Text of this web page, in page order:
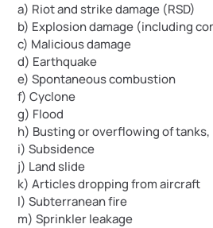
a) Riot and strike damage (RSD)
b) Explosion damage (including
c) Malicious damage
d) Earthquake
e) Spontaneous combustion
f) Cyclone
g) Flood
h) Busting or overflowing of tanks,
i) Subsidence
j) Land slide
k) Articles dropping from aircraft
l) Subterranean fire
m) Sprinkler leakage